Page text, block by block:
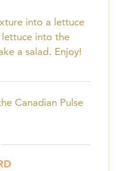
into a lettuce
lettuce into the
a salad. Enjoy!
Canadian Pulse